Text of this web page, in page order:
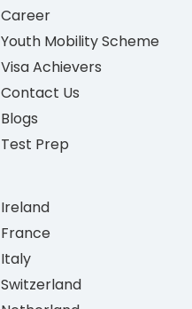
Career
Youth Mobility Scheme
Visa Achievers
Contact Us
Blogs
Test Prep
Ireland
France
Italy
Switzerland